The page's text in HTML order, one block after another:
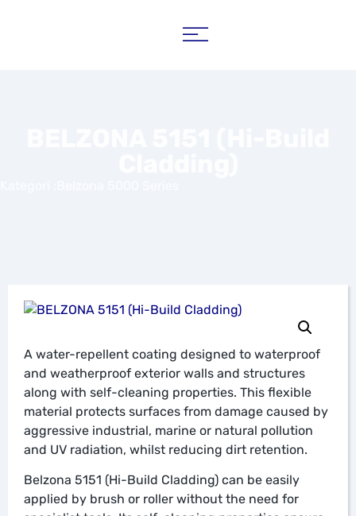
A water-repellent coating designed to waterproof
and weatherproof exterior walls and structures
along with self-cleaning properties. This flexible
material protects surfaces from damage caused by
aggressive industrial, marine or natural pollution
and UV radiation, whilst reducing dirt retention.
Belzona 5151 (Hi-Build Cladding) can be easily
applied by brush or roller without the need for